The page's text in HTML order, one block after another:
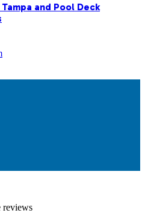
and Pool Deck
reviews